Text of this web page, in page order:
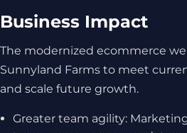
Business Impact
The modernized ecommerce
Sunnyland Farms to meet
and scale future growth.
Greater team agility: